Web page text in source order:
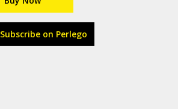
Subscribe on Perlego